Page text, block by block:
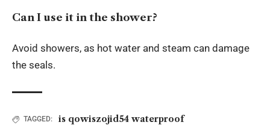
Can I use it in the shower?
Avoid showers, as hot water and steam can damage
the seals.
TAGGED: is qowiszojid54 waterproof